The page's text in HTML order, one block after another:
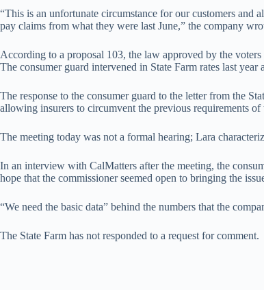
“This is an unfortunate circumstance for our customers and
pay claims from what they were last June,” the company
According to a proposal 103, the law approved by the
The consumer guard intervened in State Farm rates last
The response to the consumer guard to the letter from the
allowing insurers to circumvent the previous requirements of
The meeting today was not a formal hearing; Lara
In an interview with CalMatters after the meeting, the
hope that the commissioner seemed open to bringing the
“We need the basic data” behind the numbers that the
The State Farm has not responded to a request for comment.